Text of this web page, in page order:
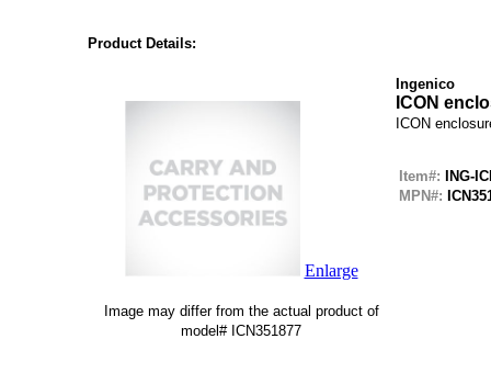
Product Details:
Enlarge
Image may differ from the actual product of
model# ICN351877
Ingenico
ICON
ICON
Item#:
ING-
MPN#: